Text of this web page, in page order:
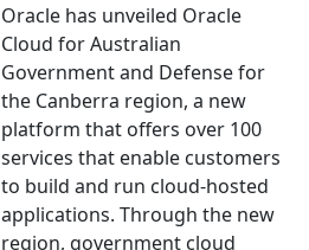
Oracle has unveiled Oracle
Cloud for Australian
Government and Defense for
the Canberra region, a new
platform that offers over 100
services that enable customers
to build and run cloud-hosted
applications. Through the new
region, government cloud